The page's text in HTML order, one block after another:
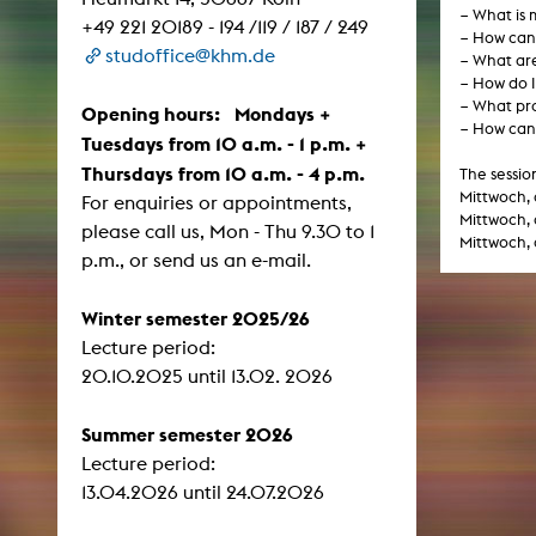
− What is
− How
− What
− How do
− What
− How
The
Mittwoch,
Mittwoch,
Mittwoch,
+49 221 20189 - 194 /119 / 187 / 249
studoffice@khm.de
Opening hours: Mondays +
Tuesdays from 10 a.m. - 1 p.m. +
Thursdays from 10 a.m. - 4 p.m.
For enquiries or appointments,
please call us, Mon - Thu 9.30 to 1
p.m., or send us an e-mail.
Winter semester 2025/26
Lecture period:
​​​​​​​20.10.2025 until 13.02. 2026
Summer semester 2026
Lecture period:
13.04.2026 until 24.07.2026
Central
Artistic work students
KHM Research
KHM Rundgänge
Photoszene an der KHM